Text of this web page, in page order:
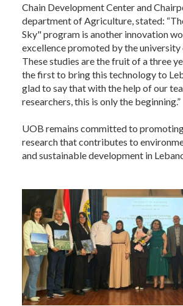
Chain Development Center and
department of Agriculture, stated:
Sky" program is another innovation
excellence promoted by the university
These studies are the fruit of a three
the first to bring this technology to
glad to say that with the help of our
researchers, this is only the beginning.”
UOB remains committed to
research that contributes to
and sustainable development in